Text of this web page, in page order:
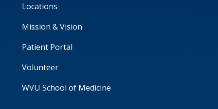
Locations
Mission & Vision
Patient Portal
Volunteer
WVU School of Medicine